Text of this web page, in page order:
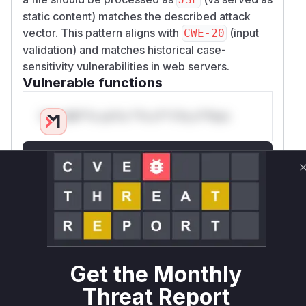
static content) matches the described attack
vector. This pattern aligns with CWE-20 (input
validation) and matches historical case-
sensitivity vulnerabilities in web servers.
Vulnerable functions
Only Mi**o us*rs **n s** t*is s**tion
Unlock WAF rules for this CVE
Generate vendor-ready rules for the observed
attack patterns, plus reasoning and safe
deployment guidance
Get WAF rules
WAF Protection Rules
WAF Rule
Get the Monthly
Threat Report